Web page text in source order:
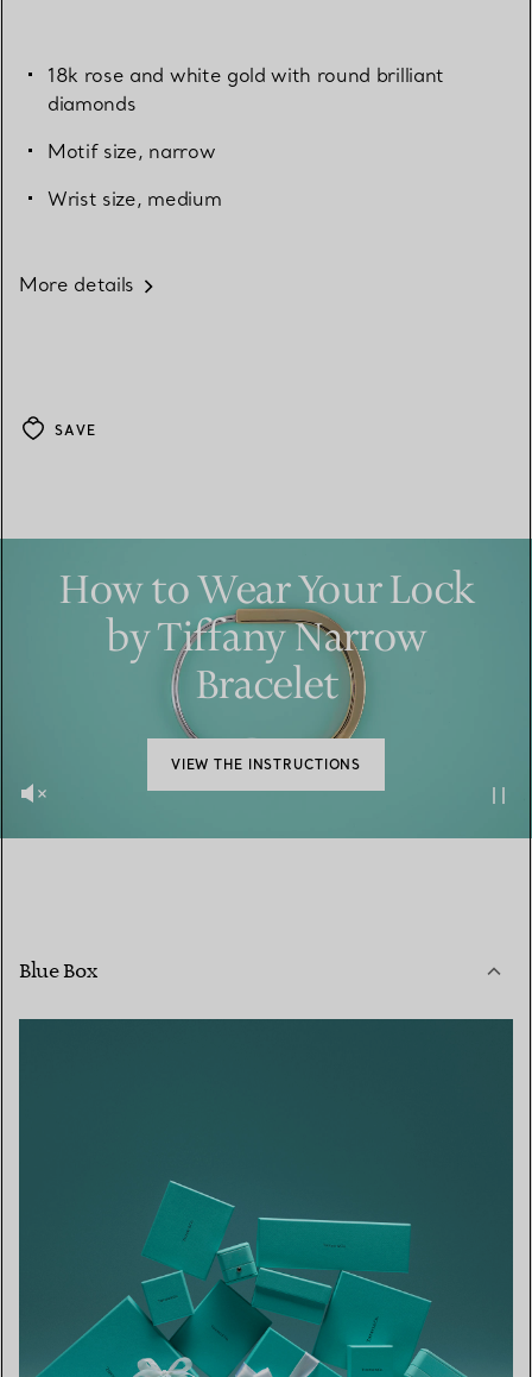
18k rose and white gold with round brilliant
diamonds
Motif size, narrow
Wrist size, medium
More details
SAVE
How to Wear Your Lock
by Tiffany Narrow
Bracelet
VIEW THE INSTRUCTIONS
Blue Box